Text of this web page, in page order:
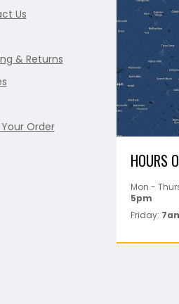
Us
& Returns
Order
HOURS
Mon -
5pm
Friday: